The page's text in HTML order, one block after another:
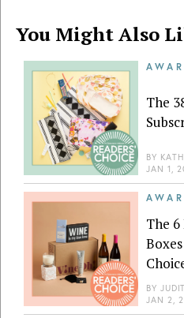
You Might Also
The
BY
JAN 1,
The
BY
JAN 2,